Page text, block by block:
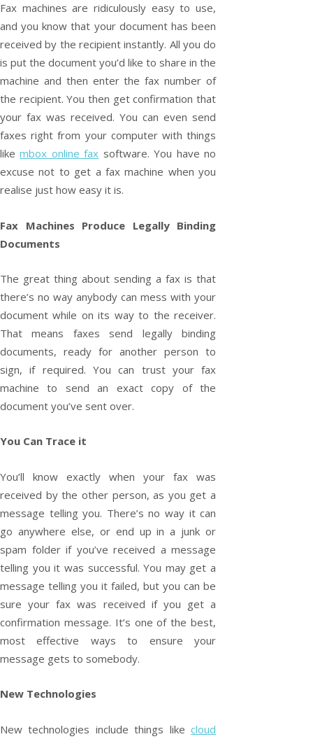
Fax machines are ridiculously easy to use,
and you know that your document has been
received by the recipient instantly. All you do
is put the document you’d like to share in the
machine and then enter the fax number of
the recipient. You then get confirmation that
your fax was received. You can even send
faxes right from your computer with things
likembox online fax software. You have no
excuse not to get a fax machine when you
realise just how easy it is.
Fax Machines Produce Legally Binding
Documents
The great thing about sending a fax is that
there’s no way anybody can mess with your
document while on its way to the receiver.
That means faxes send legally binding
documents, ready for another person to
sign, if required. You can trust your fax
machine to send an exact copy of the
document you’ve sent over.
You Can Trace it
You’ll know exactly when your fax was
received by the other person, as you get a
message telling you. There’s no way it can
go anywhere else, or end up in a junk or
spam folder if you’ve received a message
telling you it was successful. You may get a
message telling you it failed, but you can be
sure your fax was received if you get a
confirmation message. It’s one of the best,
most effective ways to ensure your
message gets to somebody.
New Technologies
New technologies include things likecloud